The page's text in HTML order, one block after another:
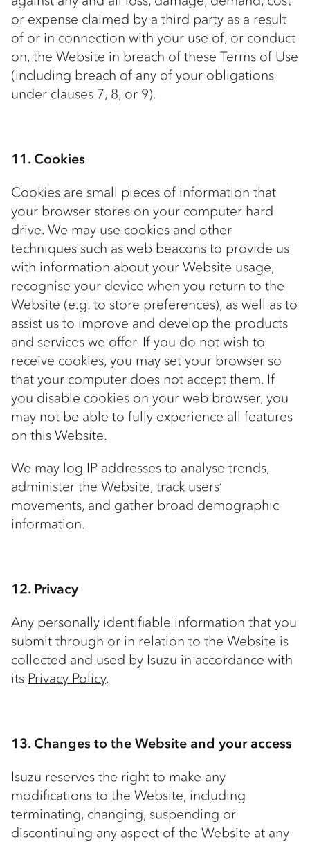
or expense claimed by a third party as a result
of or in connection with your use of, or conduct
on, the Website in breach of these Terms of Use
(including breach of any of your obligations
under clauses 7, 8, or 9).
11. Cookies
Cookies are small pieces of information that
your browser stores on your computer hard
drive. We may use cookies and other
techniques such as web beacons to provide us
with information about your Website usage,
recognise your device when you return to the
Website (e.g. to store preferences), as well as to
assist us to improve and develop the products
and services we offer. If you do not wish to
receive cookies, you may set your browser so
that your computer does not accept them. If
you disable cookies on your web browser, you
may not be able to fully experience all features
on this Website.
We may log IP addresses to analyse trends,
administer the Website, track users’
movements, and gather broad demographic
information.
12. Privacy
Any personally identifiable information that you
submit through or in relation to the Website is
collected and used by Isuzu in accordance with
its Privacy Policy.
13. Changes to the Website and your access
Isuzu reserves the right to make any
modifications to the Website, including
terminating, changing, suspending or
discontinuing any aspect of the Website at any